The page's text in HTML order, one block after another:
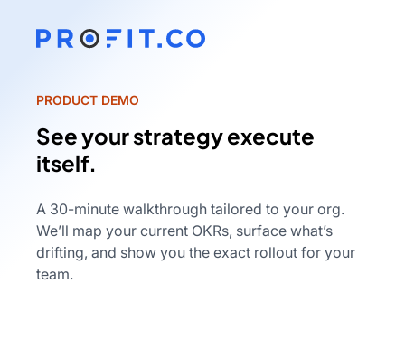
PRODUCT DEMO
See your strategy execute
itself.
A 30-minute walkthrough tailored to your org.
We’ll map your current OKRs, surface what’s
drifting, and show you the exact rollout for your
team.